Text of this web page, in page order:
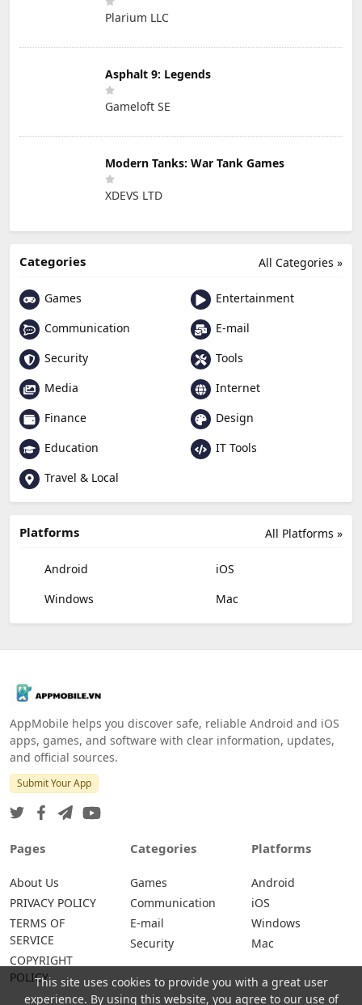
Plarium LLC
Asphalt 9: Legends
Gameloft SE
Modern Tanks: War Tank Games
XDEVS LTD
All Categories »
Categories
Games
Entertainment
Communication
E-mail
Security
Tools
Media
Internet
Finance
Design
Education
IT Tools
Travel & Local
All Platforms »
Platforms
Android
iOS
Windows
Mac
AppMobile helps you discover safe, reliable Android and iOS
apps, games, and software with clear information, updates,
and official sources.
Submit Your App
Pages
About Us
PRIVACY POLICY
TERMS OF
SERVICE
COPYRIGHT
POLICY
Categories
Games
Communication
E-mail
Security
Platforms
Android
iOS
Windows
Mac
This site uses cookies to provide you with a great user
experience. By using this website, you agree to our use of